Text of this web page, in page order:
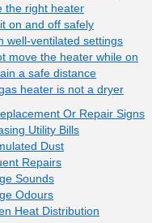
the right heater
on and off safely
well-ventilated settings
move the heater while on
a safe distance
heater is not a dryer
Or Repair Signs
Utility Bills
Dust
Repairs
Sounds
Odours
Heat Distribution